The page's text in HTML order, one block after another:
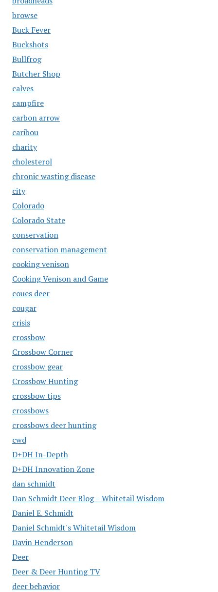
browse
Buck Fever
Buckshots
Bullfrog
Butcher Shop
calves
campfire
carbon arrow
caribou
charity
cholesterol
chronic wasting disease
city
Colorado
Colorado State
conservation
conservation management
cooking venison
Cooking Venison and Game
coues deer
cougar
crisis
crossbow
Crossbow Corner
crossbow gear
Crossbow Hunting
crossbow tips
crossbows
crossbows deer hunting
cwd
D+DH In-Depth
D+DH Innovation Zone
dan schmidt
Dan Schmidt Deer Blog – Whitetail Wisdom
Daniel E. Schmidt
Daniel Schmidt's Whitetail Wisdom
Davin Henderson
Deer
Deer & Deer Hunting TV
deer behavior